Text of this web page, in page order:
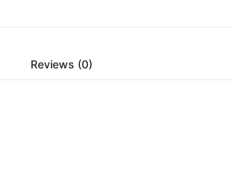
Reviews (0)